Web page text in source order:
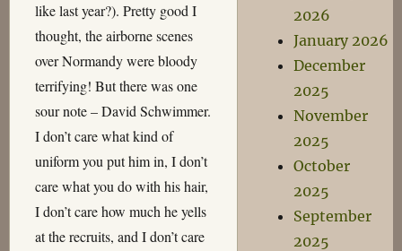
like last year?). Pretty good I
thought, the airborne scenes
over Normandy were bloody
terrifying! But there was one
sour note – David Schwimmer.
I don’t care what kind of
uniform you put him in, I don’t
care what you do with his hair,
I don’t care how much he yells
at the recruits, and I don’t care
2026
January 2026
December
2025
November
2025
October
2025
September
2025